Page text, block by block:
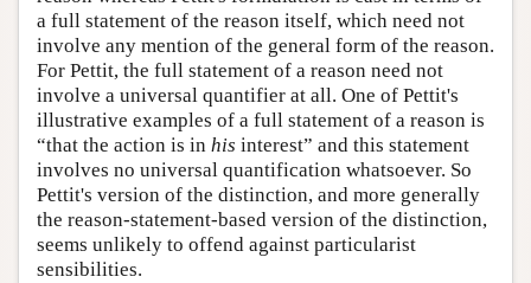
a full statement of the reason itself, which need not
involve any mention of the general form of the reason.
For Pettit, the full statement of a reason need not
involve a universal quantifier at all. One of Pettit's
illustrative examples of a full statement of a reason is
“that the action is in his interest” and this statement
involves no universal quantification whatsoever. So
Pettit's version of the distinction, and more generally
the reason-statement-based version of the distinction,
seems unlikely to offend against particularist
sensibilities.